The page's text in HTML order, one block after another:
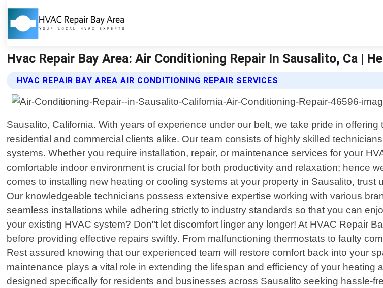
Hvac Repair Bay Area: Air Conditioning Repair In Sausalito, Ca |
HVAC REPAIR BAY AREA AIR CONDITIONING REPAIR SERVICES
Sausalito, California. With years of experience under our belt, we take pride in
residential and commercial clients alike. Our team consists of highly skilled
systems. Whether you require installation, repair, or maintenance services for your
comfortable indoor environment is crucial for both productivity and relaxation; hence
comes to installing new heating or cooling systems at your property in Sausalito,
Our knowledgeable technicians possess extensive expertise working with various
seamless installations while adhering strictly to industry standards so that you can
your existing HVAC system? Don"t let discomfort linger any longer! At HVAC Repair
before providing effective repairs swiftly. From malfunctioning thermostats to faulty
Rest assured knowing that our experienced team will restore comfort back into your
maintenance plays a vital role in extending the lifespan and efficiency of your
designed specifically for residents and businesses across Sausalito seeking hassle-